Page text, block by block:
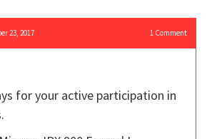
23, 2017 1Comment
for your active participation in